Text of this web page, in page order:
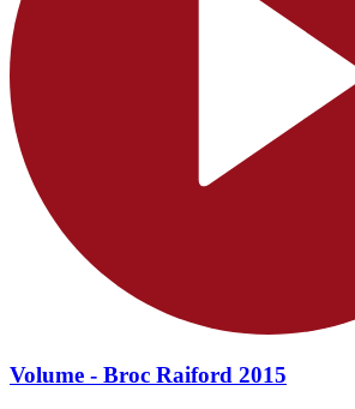
Volume - Broc Raiford 2015